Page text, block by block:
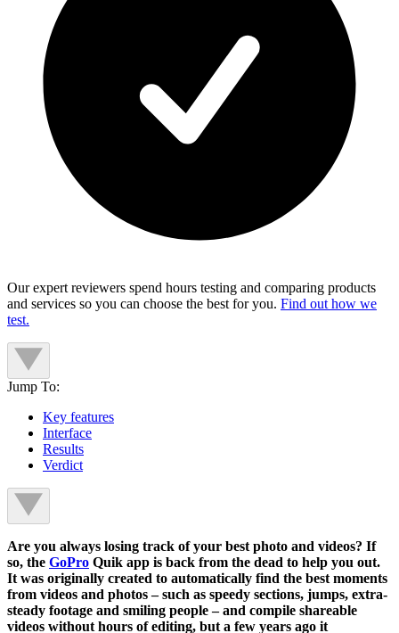
Our expert reviewers spend hours testing and comparing products
and services so you can choose the best for you. Find out how we
test.
Jump To:
Key features
Interface
Results
Verdict
Are you always losing track of your best photo and videos? If
so, the GoPro Quik app is back from the dead to help you out.
It was originally created to automatically find the best moments
from videos and photos – such as speedy sections, jumps, extra-
steady footage and smiling people – and compile shareable
videos without hours of editing, but a few years ago it